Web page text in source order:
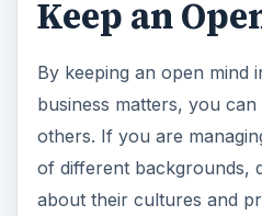
Keep an
By keeping an open mind
business matters, you
others. If you are
of different backgrounds,
about their cultures and